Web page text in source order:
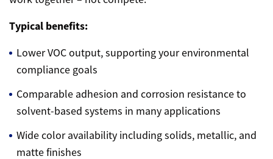
Typical benefits:
Lower VOC output, supporting your environmental
compliance goals
Comparable adhesion and corrosion resistance to
solvent-based systems in many applications
Wide color availability including solids, metallic, and
matte finishes